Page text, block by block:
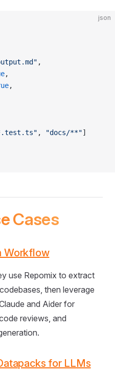
json
,
,
,
, "docs/**"]
Cases
Workflow
use Repomix to extract
then leverage
and Aider for
reviews, and
for LLMs